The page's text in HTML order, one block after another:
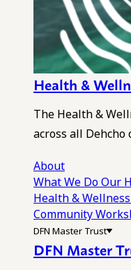
Health &
The Health &
across all
About
What We DoOur
Health &
Community
DFN Master Trust
DFN Master